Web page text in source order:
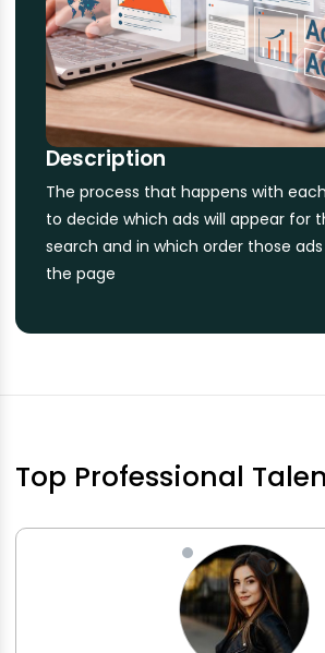
Description
The process that happens with
to decide which ads will appear for
search and in which order those ads
the page
Top Professional